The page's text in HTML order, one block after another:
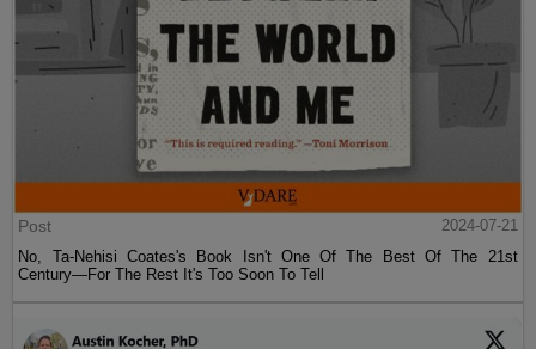
Post
2024-07-21
No, Ta-Nehisi Coates's Book Isn't One Of The Best Of The 21st
Century—For The Rest It's Too Soon To Tell